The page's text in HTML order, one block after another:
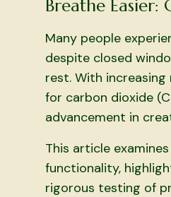
Breathe Easier:
Many people
despite closed
rest. With
for carbon dioxide
advancement in
This article
functionality,
rigorous testing of